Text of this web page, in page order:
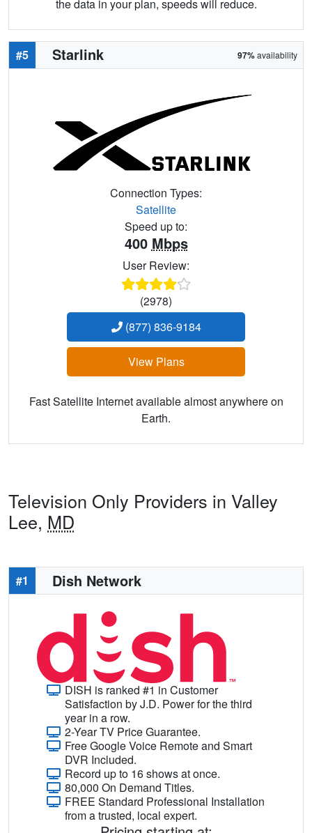
the data in your plan, speeds will reduce.
#5 Starlink 97%availability
Connection Types:
Satellite
Speed up to:
400 Mbps
User Review:
(2978)
(877) 836-9184
View Plans
Fast Satellite Internet available almost anywhere on
Earth.
Television Only Providers in Valley
Lee, MD
#1 Dish Network
DISH is ranked #1 in Customer
Satisfaction by J.D. Power for the third
year in a row.
2-Year TV Price Guarantee.
Free Google Voice Remote and Smart
DVR Included.
Record up to 16 shows at once.
80,000 On Demand Titles.
FREE Standard Professional Installation
from a trusted, local expert.